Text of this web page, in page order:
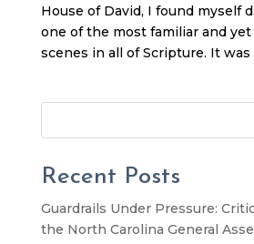
House of David, I found myself
one of the most familiar and
scenes in all of Scripture. It
Recent Posts
Guardrails Under Pressure:
the North Carolina General